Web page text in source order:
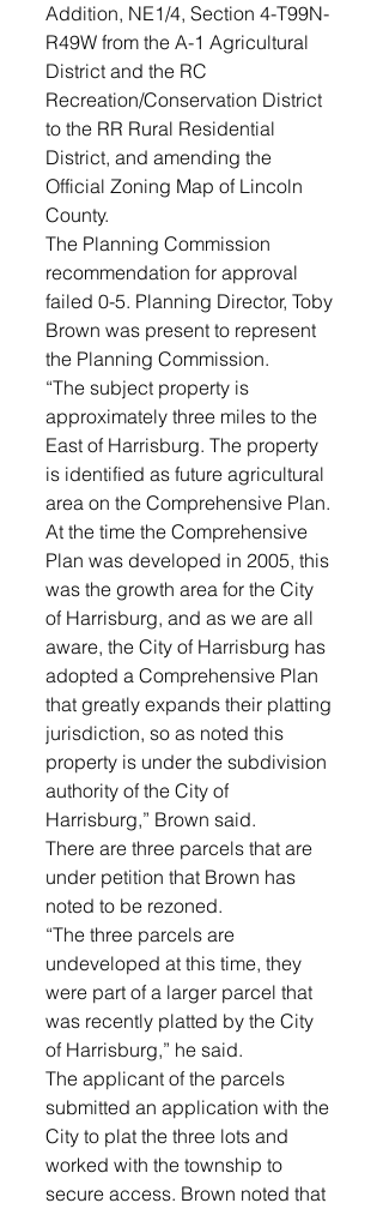
Addition, NE1/4, Section 4-T99N-
R49W from the A-1 Agricultural
District and the RC
Recreation/Conservation District
to the RR Rural Residential
District, and amending the
Official Zoning Map of Lincoln
County.
The Planning Commission
recommendation for approval
failed 0-5. Planning Director, Toby
Brown was present to represent
the Planning Commission.
“The subject property is
approximately three miles to the
East of Harrisburg. The property
is identified as future agricultural
area on the Comprehensive Plan.
At the time the Comprehensive
Plan was developed in 2005, this
was the growth area for the City
of Harrisburg, and as we are all
aware, the City of Harrisburg has
adopted a Comprehensive Plan
that greatly expands their platting
jurisdiction, so as noted this
property is under the subdivision
authority of the City of
Harrisburg,” Brown said.
There are three parcels that are
under petition that Brown has
noted to be rezoned.
“The three parcels are
undeveloped at this time, they
were part of a larger parcel that
was recently platted by the City
of Harrisburg,” he said.
The applicant of the parcels
submitted an application with the
City to plat the three lots and
worked with the township to
secure access. Brown noted that